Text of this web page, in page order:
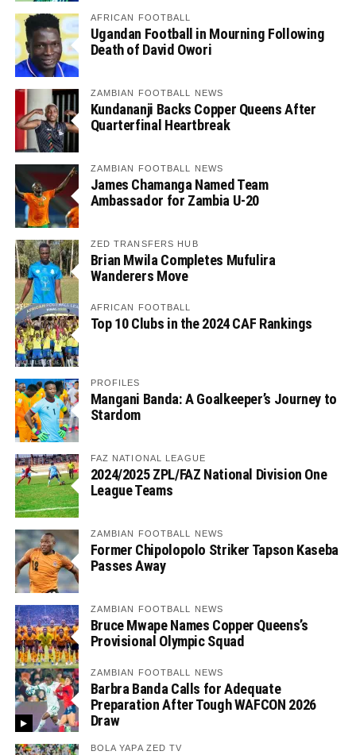
AFRICAN FOOTBALL
Ugandan Football in Mourning Following
Death of David Owori
ZAMBIAN FOOTBALL NEWS
Kundananji Backs Copper Queens After
Quarterfinal Heartbreak
ZAMBIAN FOOTBALL NEWS
James Chamanga Named Team
Ambassador for Zambia U-20
ZED TRANSFERS HUB
Brian Mwila Completes Mufulira
Wanderers Move
AFRICAN FOOTBALL
Top 10 Clubs in the 2024 CAF Rankings
PROFILES
Mangani Banda: A Goalkeeper’s Journey to
Stardom
FAZ NATIONAL LEAGUE
2024/2025 ZPL/FAZ National Division One
League Teams
ZAMBIAN FOOTBALL NEWS
Former Chipolopolo Striker Tapson Kaseba
Passes Away
ZAMBIAN FOOTBALL NEWS
Bruce Mwape Names Copper Queens’s
Provisional Olympic Squad
ZAMBIAN FOOTBALL NEWS
Barbra Banda Calls for Adequate
Preparation After Tough WAFCON 2026
Draw
BOLA YAPA ZED TV